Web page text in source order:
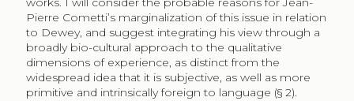
Pierre Cometti’s marginalization of this issue in relation
to Dewey, and suggest integrating his view through a
broadly bio-cultural approach to the qualitative
dimensions of experience, as distinct from the
widespread idea that it is subjective, as well as more
primitive and intrinsically foreign to language (§ 2).